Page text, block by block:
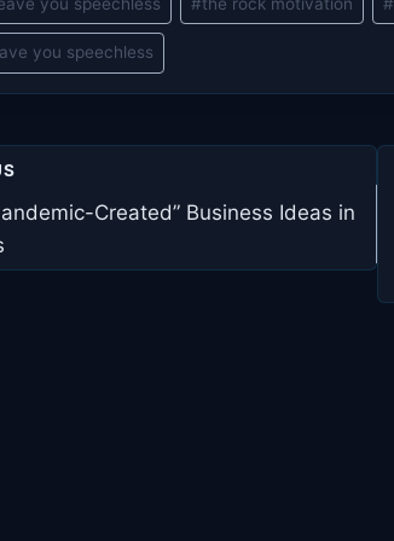
you speechless
Created” Business Ideas in